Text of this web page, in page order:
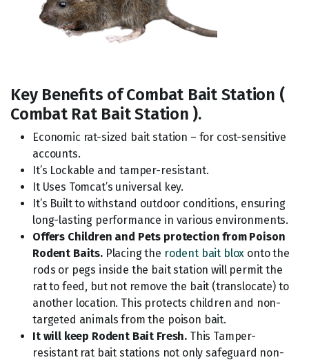
Key Benefits of Combat Bait Station (
Combat Rat Bait Station ).
Economic rat-sized bait station – for cost-sensitive
accounts.
It’s Lockable and tamper-resistant.
It Uses Tomcat’s universal key.
It’s Built to withstand outdoor conditions, ensuring
long-lasting performance in various environments.
Offers Children and Pets protection from Poison
Rodent Baits. Placing the rodent bait blox onto the
rods or pegs inside the bait station will permit the
rat to feed, but not remove the bait (translocate) to
another location. This protects children and non-
targeted animals from the poison bait.
It will keep Rodent Bait Fresh. This Tamper-
resistant rat bait stations not only safeguard non-